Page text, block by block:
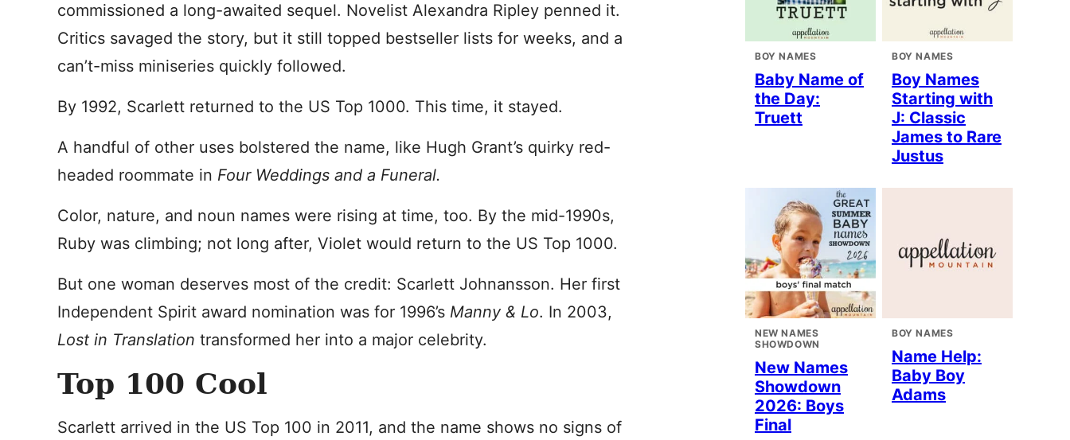
commissioned a long-awaited sequel. Novelist Alexandra Ripley penned it.
Critics savaged the story, but it still topped bestseller lists for weeks, and a
can’t-miss miniseries quickly followed.
By 1992, Scarlett returned to the US Top 1000. This time, it stayed.
A handful of other uses bolstered the name, like Hugh Grant’s quirky red-
headed roommate in Four Weddings and a Funeral.
Color, nature, and noun names were rising at time, too. By the mid-1990s,
Ruby was climbing; not long after, Violet would return to the US Top 1000.
But one woman deserves most of the credit: Scarlett Johnansson. Her first
Independent Spirit award nomination was for 1996’s Manny & Lo. In 2003,
Lost in Translation transformed her into a major celebrity.
Top 100 Cool
Scarlett arrived in the US Top 100 in 2011, and the name shows no signs of
BOY NAMES
Baby Name of
the Day:
Truett
BOY NAMES
Boy Names
Starting with
J: Classic
James to Rare
Justus
NEW NAMES
SHOWDOWN
New Names
Showdown
2026: Boys
Final
BOY NAMES
Name Help:
Baby Boy
Adams